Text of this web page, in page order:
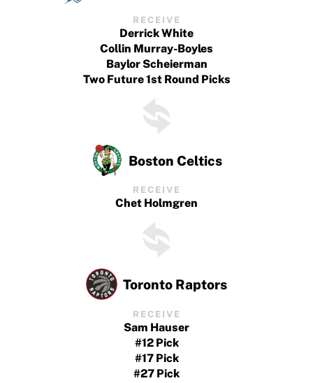
RECEIVE
Derrick White
Collin Murray-Boyles
Baylor Scheierman
Two Future 1st Round Picks
Boston Celtics
RECEIVE
Chet Holmgren
Toronto Raptors
RECEIVE
Sam Hauser
#12 Pick
#17 Pick
#27 Pick